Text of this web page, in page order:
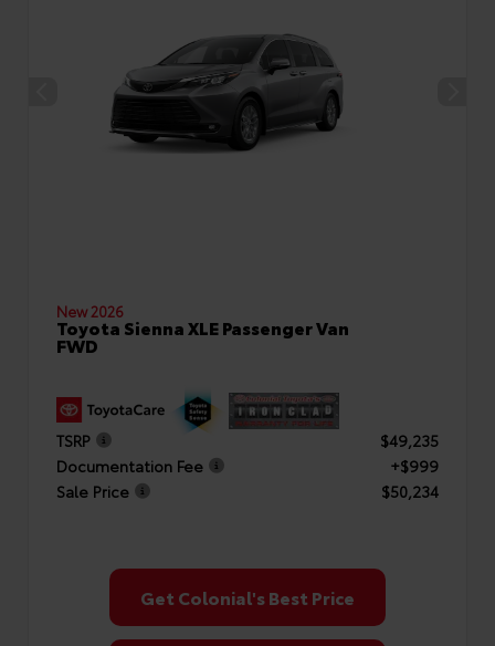
New 2026
Toyota Sienna XLE Passenger Van
FWD
TSRP
$49,235
Documentation Fee
+$999
Sale Price
$50,234
Get Colonial's Best Price